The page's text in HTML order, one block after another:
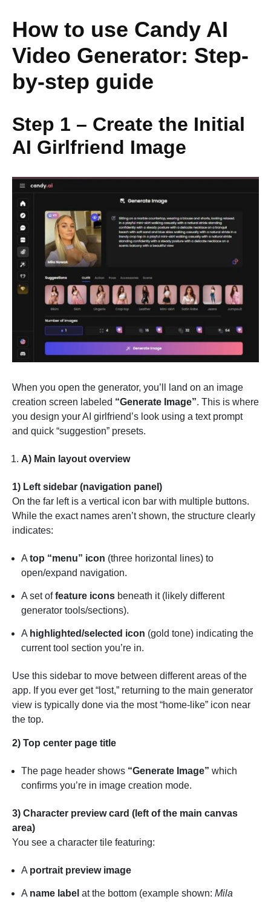
How to use Candy AI
Video Generator: Step-
by-step guide
Step 1 – Create the Initial
AI Girlfriend Image
When you open the generator, you’ll land on an image
creation screen labeled “Generate Image”. This is where
you design your AI girlfriend’s look using a text prompt
and quick “suggestion” presets.
A) Main layout overview
1) Left sidebar (navigation panel)
On the far left is a vertical icon bar with multiple buttons.
While the exact names aren’t shown, the structure clearly
indicates:
A top “menu” icon (three horizontal lines) to
open/expand navigation.
A set offeature icons beneath it (likely different
generator tools/sections).
A highlighted/selected icon (gold tone) indicating the
current tool section you’re in.
Use this sidebar to move between different areas of the
app. If you ever get “lost,” returning to the main generator
view is typically done via the most “home-like” icon near
the top.
2) Top center page title
The page header shows “Generate Image” which
confirms you’re in image creation mode.
3) Character preview card (left of the main canvas
area)
You see a character tile featuring:
A portrait preview image
A name label at the bottom (example shown: Mila